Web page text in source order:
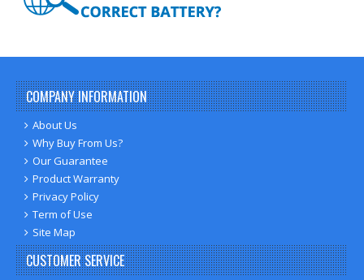
COMPANY INFORMATION
About Us
Why Buy From Us?
Our Guarantee
Product Warranty
Privacy Policy
Term of Use
Site Map
CUSTOMER SERVICE